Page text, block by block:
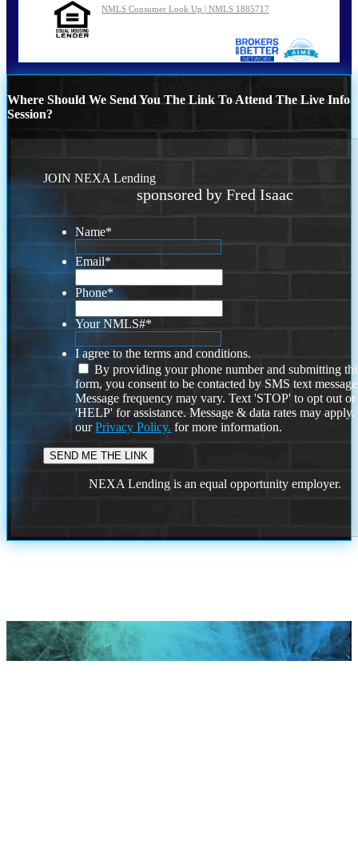
NMLS Consumer Look Up | NMLS 1885717
Where Should We Send You The Link To Attend The Live Info
Session?
JOIN NEXA Lending
sponsored by Fred Isaac
Name*
Email*
Phone*
Your NMLS#*
I agree to the terms and conditions.
By providing your phone number and submitting
form, you consent to be contacted by SMS text
Message frequency may vary. Text 'STOP' to opt out or
'HELP' for assistance. Message & data rates may
ourPrivacy Policy. for more information.
NEXA Lending is an equal opportunity employer.